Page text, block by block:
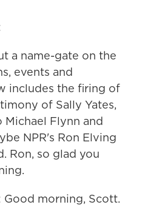
a name-gate on the
events and
includes the firing of
of Sally Yates,
Flynn and
NPR's Ron Elving
Ron, so glad you
Good morning, Scott.